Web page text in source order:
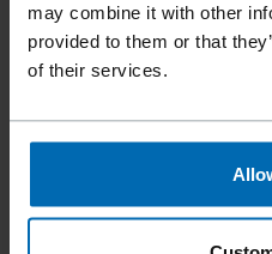
may combine it with other
provided to them or that
of their services.
F44AC G-50
Ergonomic design. Tool-free
bar on the magazine
Fastener type